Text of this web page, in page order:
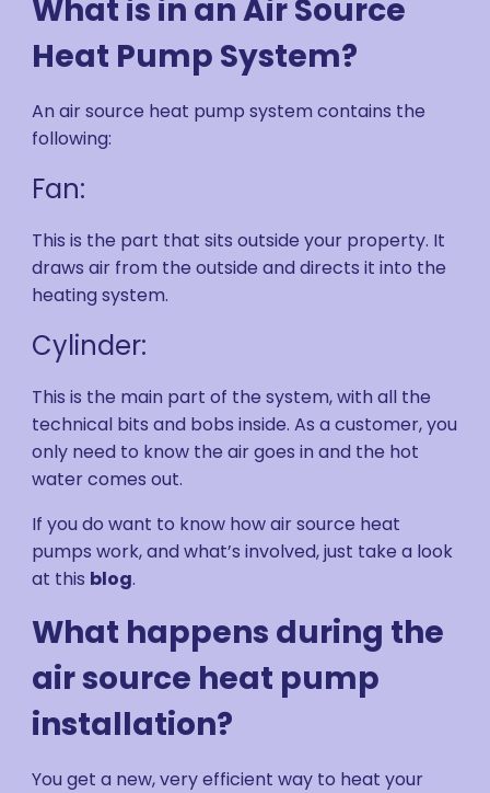
What is in an Air Source
Heat Pump System?
An air source heat pump system contains the
following:
Fan:
This is the part that sits outside your property. It
draws air from the outside and directs it into the
heating system.
Cylinder:
This is the main part of the system, with all the
technical bits and bobs inside. As a customer, you
only need to know the air goes in and the hot
water comes out.
If you do want to know how air source heat
pumps work, and what’s involved, just take a look
at this blog.
What happens during the
air source heat pump
installation?
You get a new, very efficient way to heat your